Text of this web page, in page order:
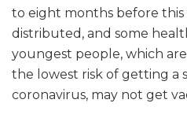
to eight months before this
distributed, and some
youngest people, which
the lowest risk of getting a
coronavirus, may not get